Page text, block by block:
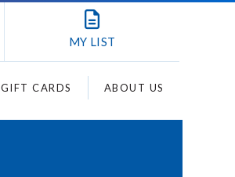
MY LIST
GIFT CARDS ABOUT US